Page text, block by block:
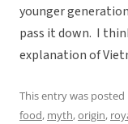
younger
pass it down. I
explanation of
This entry was posted
food, myth,origin,